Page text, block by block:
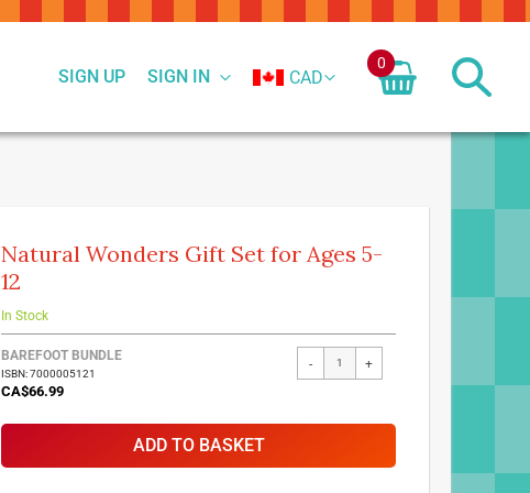
SIGN IN
SIGN UP CAD
0
Natural Wonders Gift Set for Ages 5-
12
In Stock
BAREFOOT BUNDLE
ISBN: 7000005121
CA$66.99
- +
ADD TO BASKET